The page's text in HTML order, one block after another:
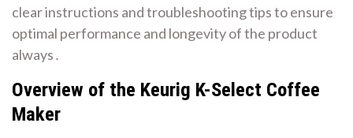
clear instructions and troubleshooting tips to ensure
optimal performance and longevity of the product
always․
Overview of the Keurig K-Select Coffee
Maker